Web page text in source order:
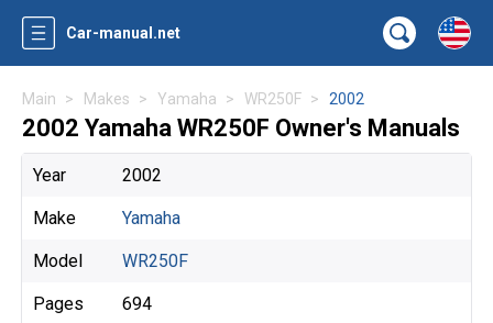
Car-manual.net
Main Makes Yamaha WR250F 2002
2002 Yamaha WR250F Owner's Manuals
Year 2002
Make Yamaha
Model WR250F
Pages 694